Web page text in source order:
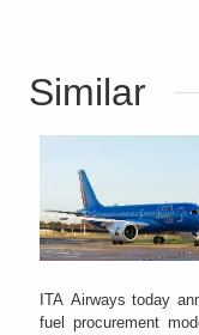
Similar
ITA Airways today
fuel procurement